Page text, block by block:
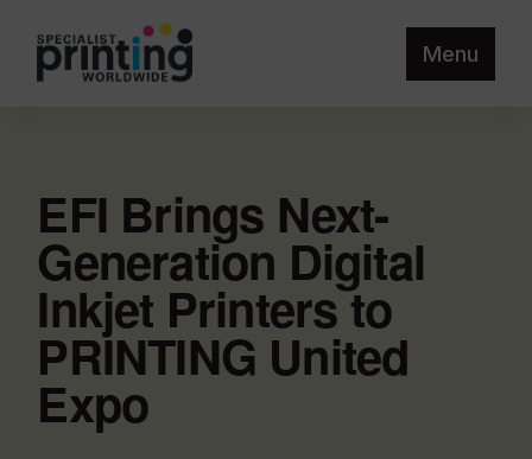
Menu
EFI Brings Next-
Generation Digital
Inkjet Printers to
PRINTING United
Expo